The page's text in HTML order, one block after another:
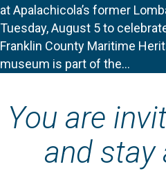
at Apalachicola’s former
Tuesday, August 5 to
Franklin County Maritime
museum is part of the…
You are
and stay